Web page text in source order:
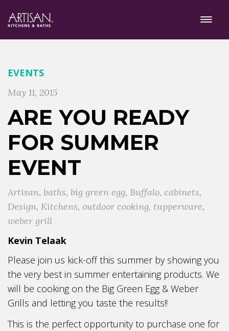
EVENTS
May 11, 2015
ARE YOU READY
FOR SUMMER
EVENT
Artisan, baths, big green egg, Buffalo, cabinets,
Design, Kitchens, outdoor cooking, tupperware,
weber grill
Kevin Telaak
Please join us kick-off this summer by showing you
the very best in summer entertaining products. We
will be cooking on the Big Green Egg & Weber
Grills and letting you taste the results!!
This is the perfect opportunity to purchase one for